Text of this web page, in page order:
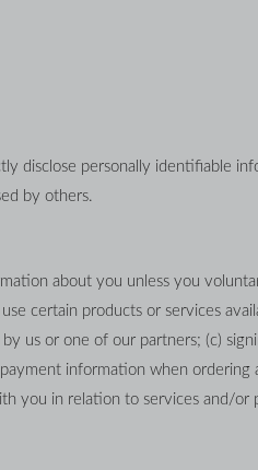
disclose personally identifiable
by others.
about you unless you
certain products or services
us or one of our partners; (c)
information when
you in relation to services and/